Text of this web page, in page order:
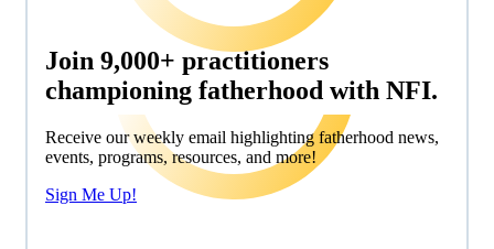
Join 9,000+ practitioners
championing fatherhood with NFI.
Receive our weekly email highlighting fatherhood news,
events, programs, resources, and more!
Sign Me Up!